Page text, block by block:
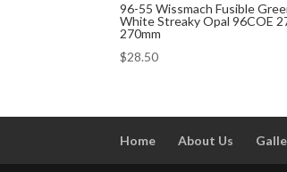
96-55 Wissmach Fusible
White Streaky Opal 96COE
270mm
$28.50
Home About Us